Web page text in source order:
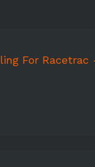
For Racetrac -